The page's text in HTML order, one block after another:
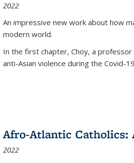
2022
An impressive new work about how
modern world.
In the first chapter, Choy, a
anti-Asian violence during the Covid-
Afro-Atlantic Catholics:
2022